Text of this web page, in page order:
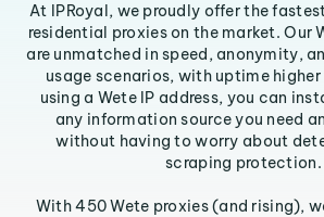
At IPRoyal, we proudly offer the
residential proxies on the market. Our
are unmatched in speed, anonymity,
usage scenarios, with uptime
using a Wete IP address, you can
any information source you need
without having to worry about
scraping protection.
With 450 Wete proxies (and rising),